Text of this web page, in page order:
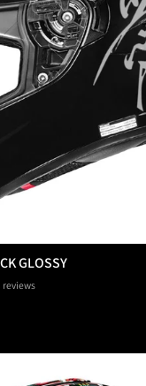
GLOSSY
reviews